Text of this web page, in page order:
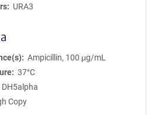
URA3
Ampicillin, 100 μg/mL
37°C
DH5alpha
Copy